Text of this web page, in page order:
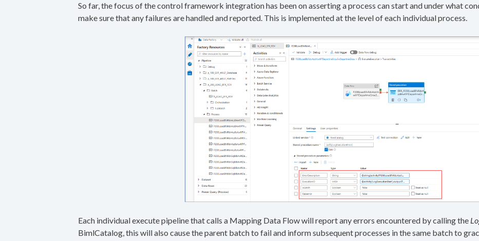
So far, the focus of the control framework integration has been on asserting a process can start and under what
make sure that any failures are handled and reported. This is implemented at the level of each individual process.
Each individual execute pipeline that calls a Mapping Data Flow will report any errors encountered by calling the
BimlCatalog, this will also cause the parent batch to fail and inform subsequent processes in the same batch to